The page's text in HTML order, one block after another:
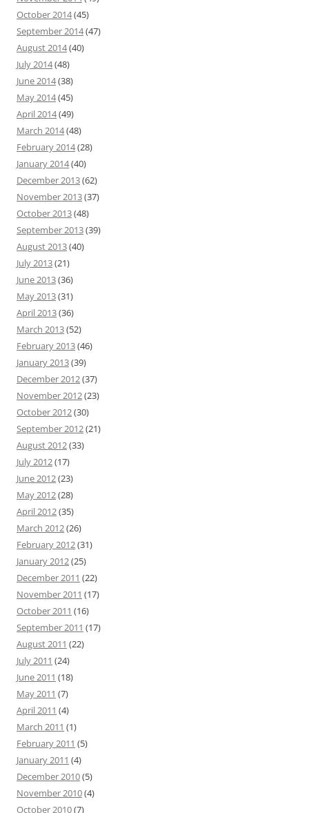
October 2014(45)
September 2014(47)
August 2014(40)
July 2014(48)
June 2014(38)
May 2014(45)
April 2014(49)
March 2014(48)
February 2014(28)
January 2014(40)
December 2013(62)
November 2013(37)
October 2013(48)
September 2013(39)
August 2013(40)
July 2013(21)
June 2013(36)
May 2013(31)
April 2013(36)
March 2013(52)
February 2013(46)
January 2013(39)
December 2012(37)
November 2012(23)
October 2012(30)
September 2012(21)
August 2012(33)
July 2012(17)
June 2012(23)
May 2012(28)
April 2012(35)
March 2012(26)
February 2012(31)
January 2012(25)
December 2011 (22)
November 2011 (17)
October 2011 (16)
September 2011 (17)
August 2011 (22)
July 2011 (24)
June 2011 (18)
May 2011 (7)
April 2011 (4)
March 2011 (1)
February 2011 (5)
January 2011 (4)
December 2010(5)
November 2010(4)
October 2010(7)